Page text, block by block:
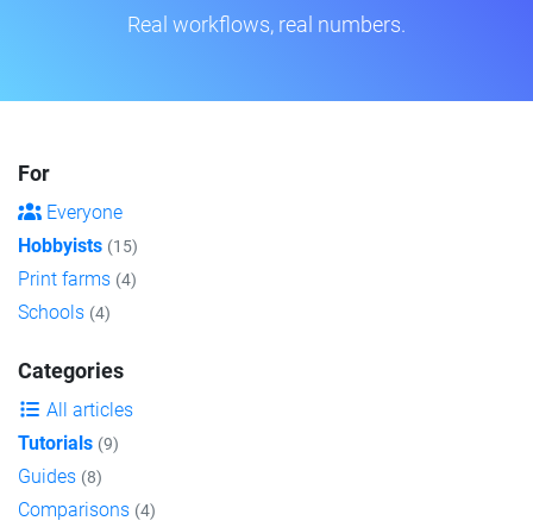
Real workflows, real numbers.
For
Everyone
Hobbyists (15)
Print farms (4)
Schools (4)
Categories
All articles
Tutorials (9)
Guides (8)
Comparisons (4)